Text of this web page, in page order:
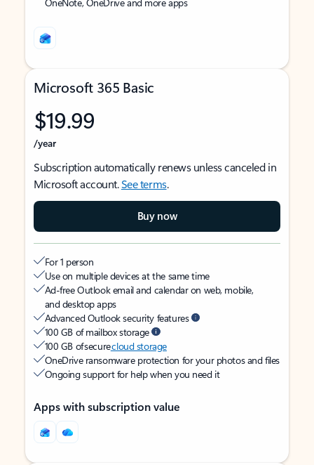
Microsoft 365 Basic
$19.99
/year
Subscription automatically renews unless canceled in
Microsoft account.See terms.
Buy now
For 1 person
Use on multiple devices at the same time
Ad-free Outlook email and calendar on web, mobile,
and desktop apps
Advanced Outlook security features
100 GB of mailbox storage
100 GB of securecloud storage
OneDrive ransomware protection for your photos and files
Ongoing support for help when you need it
Apps with subscription value